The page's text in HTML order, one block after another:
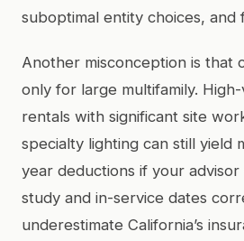
suboptimal entity choices, and
Another misconception is that
only for large multifamily.
rentals with significant site
specialty lighting can still yield
year deductions if your
study and in-service dates
underestimate California’s